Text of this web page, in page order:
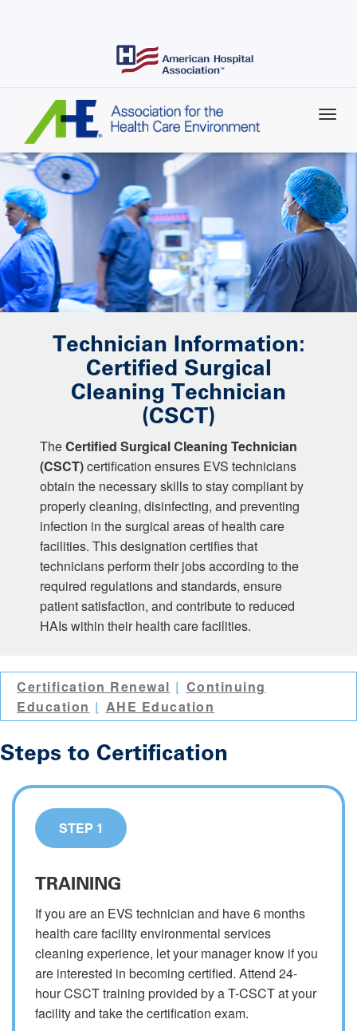
Technician Information:
Certified Surgical
Cleaning Technician
(CSCT)
TheCertified Surgical Cleaning Technician
(CSCT)certification ensures EVS technicians
obtain the necessary skills to stay compliant by
properly cleaning, disinfecting, and preventing
infection in the surgical areas of health care
facilities. This designation certifies that
technicians perform their jobs according to the
required regulations and standards, ensure
patient satisfaction, and contribute to reduced
HAIs within their health care facilities.
Certification Renewal
Continuing
Education
AHE Education
Steps to Certification
STEP 1
TRAINING
If you are an EVS technician and have 6 months
health care facility environmental services
cleaning experience, let your manager know if you
are interested in becoming certified. Attend 24-
hour CSCT training provided by a T-CSCT at your
facility and take the certification exam.